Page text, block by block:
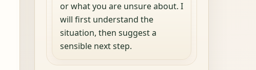
or what you are unsure about. I
will first understand the
situation, then suggest a
sensible next step.